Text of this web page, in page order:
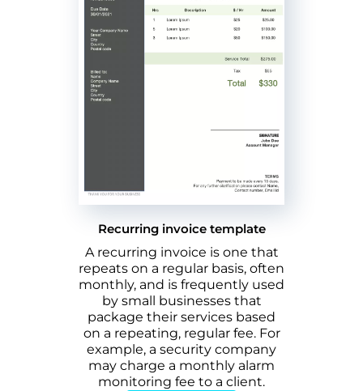
Recurring invoice template
A recurring invoice is one that
repeats on a regular basis, often
monthly, and is frequently used
by small businesses that
package their services based
on a repeating, regular fee. For
example, a security company
may charge a monthly alarm
monitoring fee to a client.